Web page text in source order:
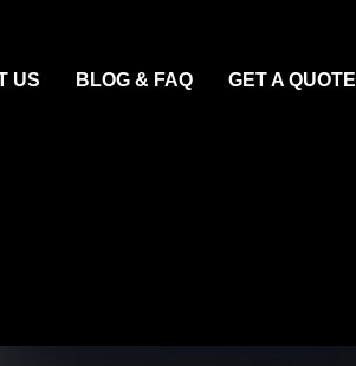
US BLOG & FAQ GET A QUOTE